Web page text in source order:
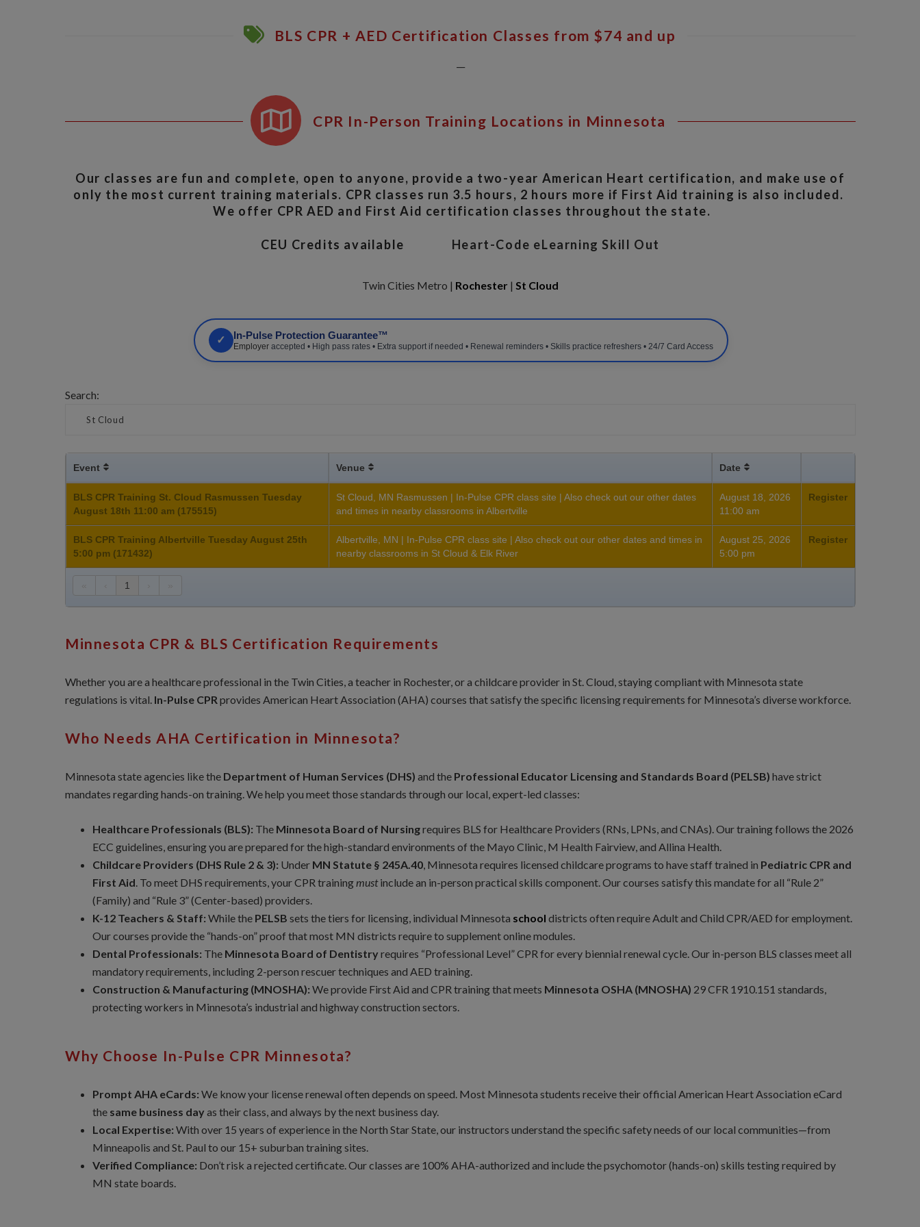
BLS CPR + AED Certification Classes from $74 and up
CPR In-Person Training Locations in Minnesota
Our classes are fun and complete, open to anyone, provide a two-year American Heart certification, and make use of
only the most current training materials. CPR classes run 3.5 hours, 2 hours more if First Aid training is also included.
We offer CPR AED and First Aid certification classes throughout the state.
CEU Credits available Heart-Code eLearning Skill Out
Twin Cities Metro | Rochester | St Cloud
✓ In-Pulse Protection Guarantee™
Employeraccepted • High pass rates • Extra support if needed • Renewal reminders • Skills practice refreshers • 24/7 Card Access
Search:
Event Venue Date
« 1 »
BLS CPR Training St. Cloud Rasmussen Tuesday
August 18th 11:00 am (175515)
St Cloud, MN Rasmussen | In-Pulse CPR class site | Also check out our other dates
and times in nearby classrooms in Albertville
August 18, 2026
11:00 am
Register
BLS CPR Training Albertville Tuesday August 25th
5:00 pm (171432)
Albertville, MN | In-Pulse CPR class site | Also check out our other dates and times in
nearby classrooms in St Cloud & Elk River
August 25, 2026
5:00 pm
Register
Minnesota CPR & BLS Certification Requirements
Whether you are a healthcare professional in the Twin Cities, a teacher in Rochester, or a childcare provider in St. Cloud, staying compliant with Minnesota state
regulations is vital. In-Pulse CPR provides American Heart Association (AHA) courses that satisfy the specific licensing requirements for Minnesota’s diverse workforce.
Who Needs AHA Certification in Minnesota?
Minnesota state agencies like the Department of Human Services (DHS) and the Professional Educator Licensing and Standards Board (PELSB) have strict
mandates regarding hands-on training. We help you meet those standards through our local, expert-led classes:
Healthcare Professionals (BLS): The Minnesota Board of Nursingrequires BLS for Healthcare Providers (RNs, LPNs, and CNAs). Our training follows the 2026
ECC guidelines, ensuring you are prepared for the high-standard environments of the Mayo Clinic, M Health Fairview, and Allina Health.
Childcare Providers (DHS Rule 2 & 3): Under MN Statute § 245A.40, Minnesota requires licensed childcare programs to have staff trained in Pediatric CPR and
First Aid. To meet DHS requirements, your CPR trainingmustinclude an in-person practical skills component. Our courses satisfy this mandate for all “Rule 2”
(Family) and “Rule 3” (Center-based) providers.
K-12 Teachers & Staff: While the PELSB sets the tiers for licensing, individual Minnesota school districts often require Adult and Child CPR/AED for employment.
Our courses provide the “hands-on” proof that most MN districts require to supplement online modules.
Dental Professionals: The Minnesota Board of Dentistry requires “Professional Level” CPR for every biennial renewal cycle. Our in-person BLS classes meet all
mandatory requirements, including 2-person rescuer techniques and AED training.
Construction & Manufacturing (MNOSHA): We provide First Aid and CPR training that meets Minnesota OSHA (MNOSHA) 29 CFR 1910.151 standards,
protecting workers in Minnesota’s industrial and highway construction sectors.
Why Choose In-Pulse CPR Minnesota?
Prompt AHA eCards: We know your license renewal often depends on speed. Most Minnesota students receive their official American Heart Association eCard
the same business day as their class, and always by the next business day.
Local Expertise: With over 15 years of experience in the North Star State, our instructors understand the specific safety needs of our local communities—from
Minneapolis and St. Paul to our 15+ suburban training sites.
Verified Compliance: Don’t risk a rejected certificate. Our classes are 100% AHA-authorized and include the psychomotor (hands-on) skills testing required by
MN state boards.